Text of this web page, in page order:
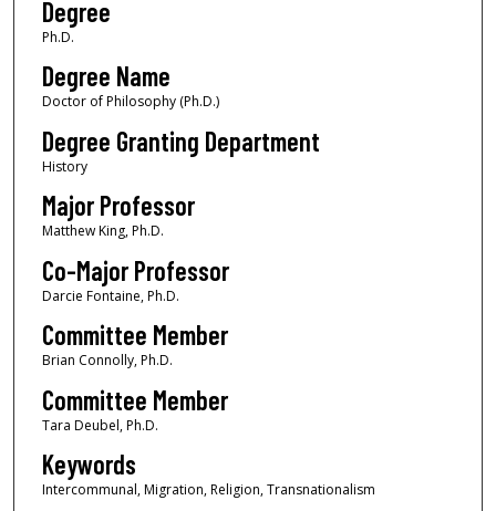
Degree
Ph.D.
Degree Name
Doctor of Philosophy (Ph.D.)
Degree Granting Department
History
Major Professor
Matthew King, Ph.D.
Co-Major Professor
Darcie Fontaine, Ph.D.
Committee Member
Brian Connolly, Ph.D.
Committee Member
Tara Deubel, Ph.D.
Keywords
Intercommunal, Migration, Religion, Transnationalism